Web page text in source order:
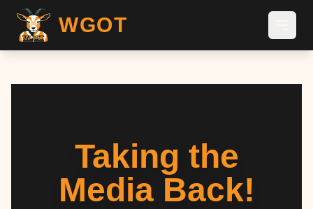
WGOT
Taking the
Media Back!